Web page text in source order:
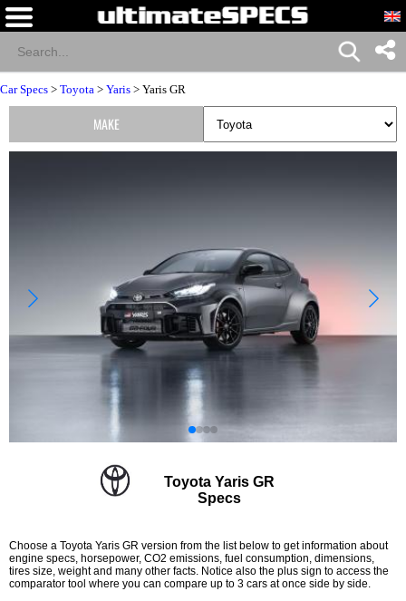
Car Specs > Toyota > Yaris > Yaris GR
Toyota Yaris GR
Specs
Choose a Toyota Yaris GR version from the list below to get information about
engine specs, horsepower, CO2 emissions, fuel consumption, dimensions,
tires size, weight and many other facts. Notice also the plus sign to access the
comparator tool where you can compare up to 3 cars at once side by side.
MAKE